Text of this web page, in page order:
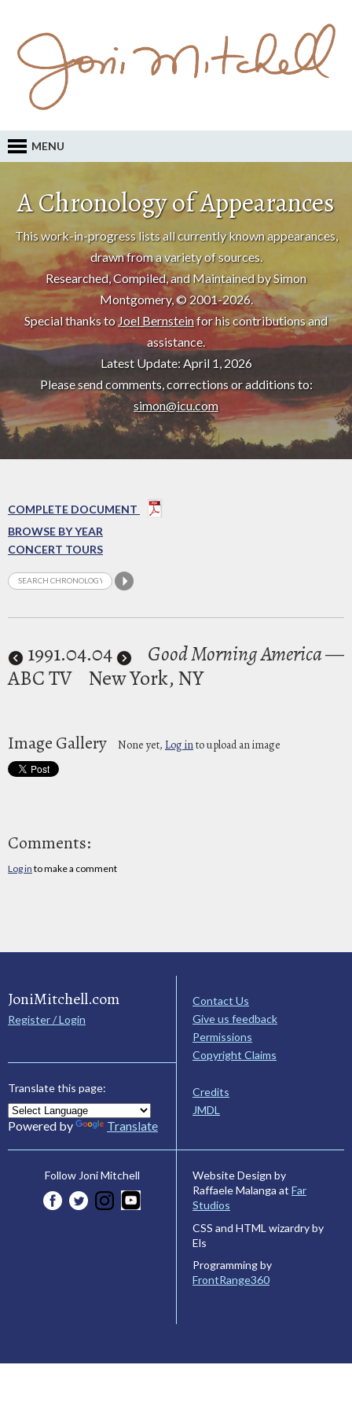
MENU
A Chronology of Appearances
This work-in-progress lists all currently known appearances,
drawn from a variety of sources.
Researched, Compiled, and Maintained by Simon
Montgomery, © 2001-2026.
Special thanks toJoel Bernsteinfor his contributions and
assistance.
Latest Update: April 1, 2026
Please send comments, corrections or additions to:
simon@icu.com
COMPLETE DOCUMENT
BROWSE BY YEAR
CONCERT TOURS
1991.04.04 Good Morning America—
ABC TV New York, NY
Image Gallery None yet, Log into upload an image
Comments:
Log in to make a comment
JoniMitchell.com
Register / Login
Translate this page:
Powered by Translate
Contact Us
Give us feedback
Permissions
Copyright Claims
Credits
JMDL
Follow Joni Mitchell
Website Design by
Raffaele Malanga at Far
Studios
CSS and HTML wizardry by
Els
Programming by
FrontRange360